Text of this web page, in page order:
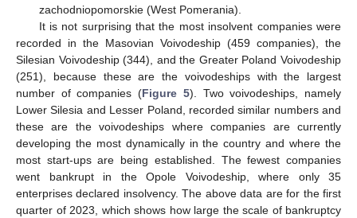
zachodniopomorskie (West Pomerania).
It is not surprising that the most insolvent companies were
recorded in the Masovian Voivodeship (459 companies), the
Silesian Voivodeship (344), and the Greater Poland Voivodeship
(251), because these are the voivodeships with the largest
number of companies (Figure 5). Two voivodeships, namely
Lower Silesia and Lesser Poland, recorded similar numbers and
these are the voivodeships where companies are currently
developing the most dynamically in the country and where the
most start-ups are being established. The fewest companies
went bankrupt in the Opole Voivodeship, where only 35
enterprises declared insolvency. The above data are for the first
quarter of 2023, which shows how large the scale of bankruptcy